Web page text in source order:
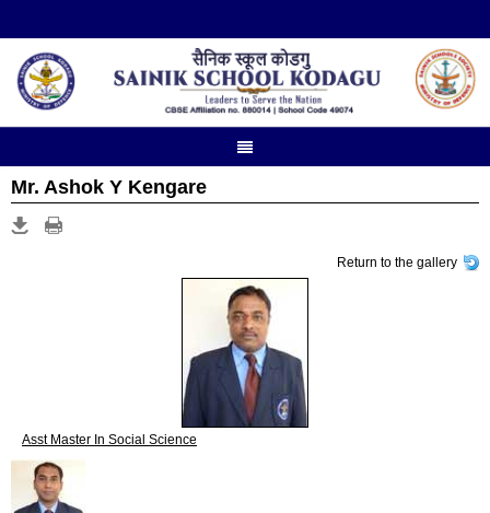
Mr. Ashok Y Kengare
Return to the gallery
Asst Master In Social Science